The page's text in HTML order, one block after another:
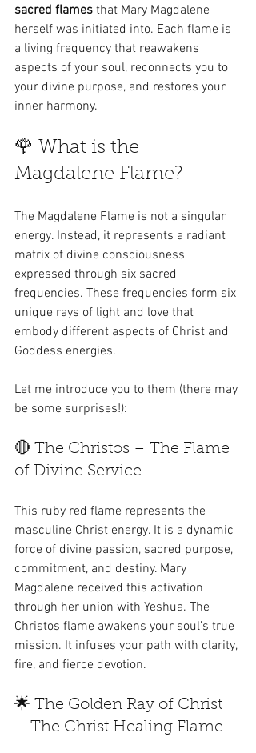
sacred flames that Mary Magdalene
herself was initiated into. Each flame is
a living frequency that reawakens
aspects of your soul, reconnects you to
your divine purpose, and restores your
inner harmony.
🌹 What is the
Magdalene Flame?
The Magdalene Flame is not a singular
energy. Instead, it represents a radiant
matrix of divine consciousness
expressed through six sacred
frequencies. These frequencies form six
unique rays of light and love that
embody different aspects of Christ and
Goddess energies.
Let me introduce you to them (there may
be some surprises!):
🔴 The Christos – The Flame
of Divine Service
This ruby red flame represents the
masculine Christ energy. It is a dynamic
force of divine passion, sacred purpose,
commitment, and destiny. Mary
Magdalene received this activation
through her union with Yeshua. The
Christos flame awakens your soul’s true
mission. It infuses your path with clarity,
fire, and fierce devotion.
🌟 The Golden Ray of Christ
– The Christ Healing Flame